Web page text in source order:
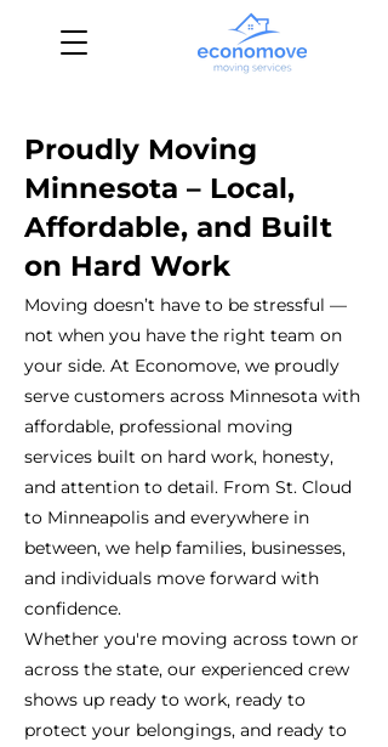
Proudly Moving
Minnesota – Local,
Affordable, and Built
on Hard Work
Moving doesn’t have to be stressful —
not when you have the right team on
your side. At Economove, we proudly
serve customers across Minnesota with
affordable, professional moving
services built on hard work, honesty,
and attention to detail. From St. Cloud
to Minneapolis and everywhere in
between, we help families, businesses,
and individuals move forward with
confidence.
Whether you're moving across town or
across the state, our experienced crew
shows up ready to work, ready to
protect your belongings, and ready to